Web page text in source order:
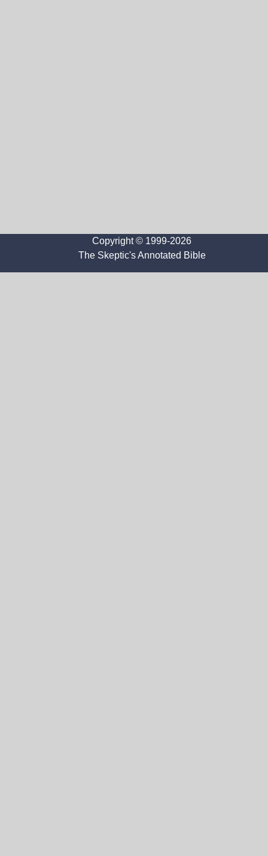
Copyright © 1999-2026
The Skeptic's Annotated Bible